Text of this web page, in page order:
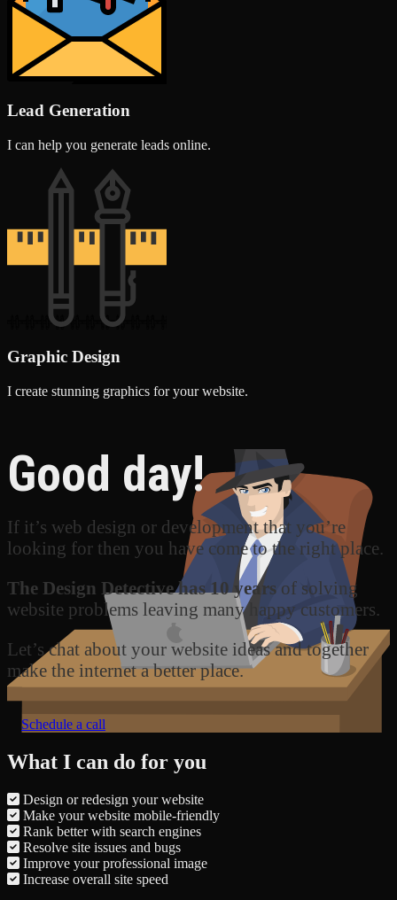
Lead Generation
I can help you generate leads online.
Graphic Design
I create stunning graphics for your website.
Good day!
If it’s web design or development that you’re
looking for then you have come to the right place.
The Design Detective has 10 years of solving
website problems leaving many happy customers.
Let’s chat about your website ideas and together
make the internet a better place.
Schedule a call
What I can do for you
Design or redesign your website
Make your website mobile-friendly
Rank better with search engines
Resolve site issues and bugs
Improve your professional image
Increase overall site speed